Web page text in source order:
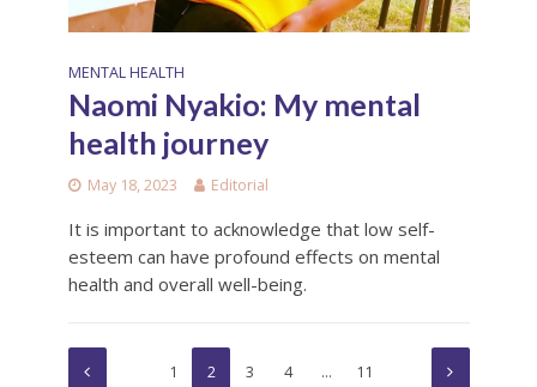
MENTAL HEALTH
Naomi Nyakio: My mental
health journey
May 18, 2023 Editorial
It is important to acknowledge that low self-
esteem can have profound effects on mental
health and overall well-being.
1 2 3 4 … 11